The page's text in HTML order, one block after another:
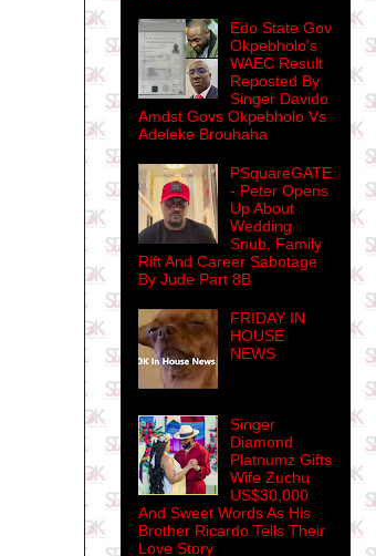
Edo State Gov
Okpebholo's
WAEC Result
Reposted By
Singer Davido
Amdst Govs Okpebholo Vs
Adeleke Brouhaha
PSquareGATE
- Peter Opens
Up About
Wedding
Snub, Family
Rift And Career Sabotage
By Jude Part 8B
FRIDAY IN
HOUSE
NEWS
Singer
Diamond
Platnumz Gifts
Wife Zuchu
US$30,000
And Sweet Words As His
Brother Ricardo Tells Their
Love Story